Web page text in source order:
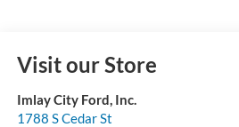
Visit our Store
Imlay City Ford, Inc.
1788 S Cedar St